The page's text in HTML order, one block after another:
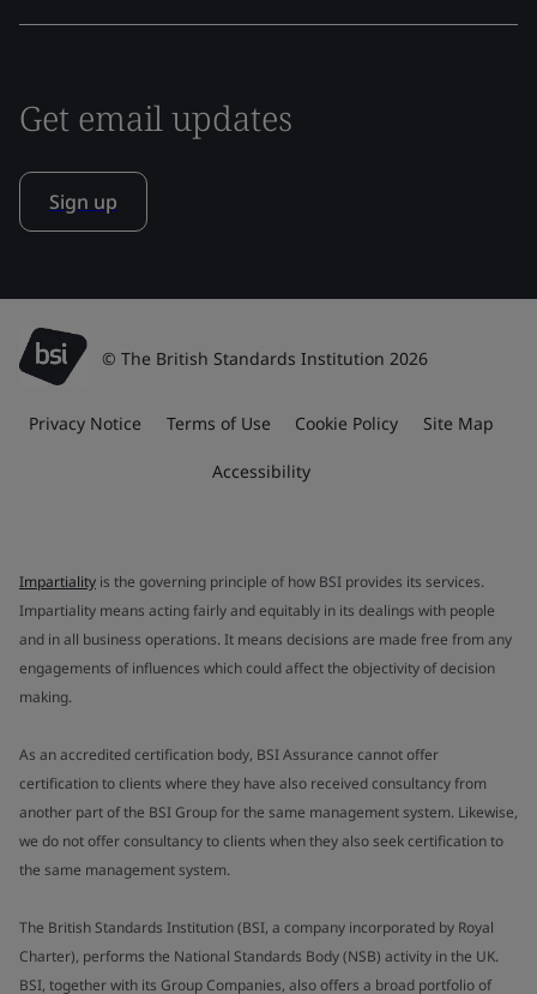
Get email updates
Sign up
© The British Standards Institution 2026
Privacy Notice Terms of Use Cookie Policy Site Map
Accessibility
Impartiality is the governing principle of how BSI provides its services.
Impartiality means acting fairly and equitably in its dealings with people
and in all business operations. It means decisions are made free from any
engagements of influences which could affect the objectivity of decision
making.
As an accredited certification body, BSI Assurance cannot offer
certification to clients where they have also received consultancy from
another part of the BSI Group for the same management system. Likewise,
we do not offer consultancy to clients when they also seek certification to
the same management system.
The British Standards Institution (BSI, a company incorporated by Royal
Charter), performs the National Standards Body (NSB) activity in the UK.
BSI, together with its Group Companies, also offers a broad portfolio of